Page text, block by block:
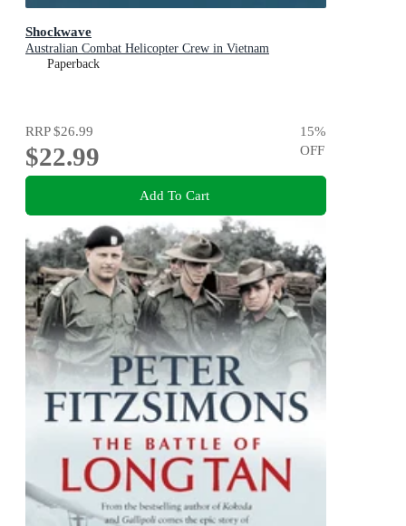
Shockwave
Australian Combat Helicopter Crew in Vietnam
Paperback
RRP$26.99
$22.99
15%
OFF
Add To Cart